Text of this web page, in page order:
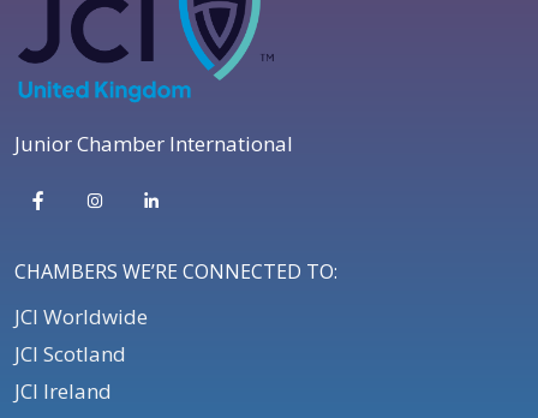
Junior Chamber International
CHAMBERS WE’RE CONNECTED TO:
JCI Worldwide
JCI Scotland
JCI Ireland